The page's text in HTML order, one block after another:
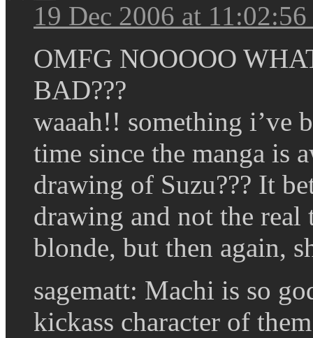
19 Dec 2006 at
OMFG NOOOOO
BAD???
waaah!! something i’ve
time since the manga is
drawing of Suzu??? It
drawing and not the
blonde, but then again,
sagematt: Machi is so
kickass character of